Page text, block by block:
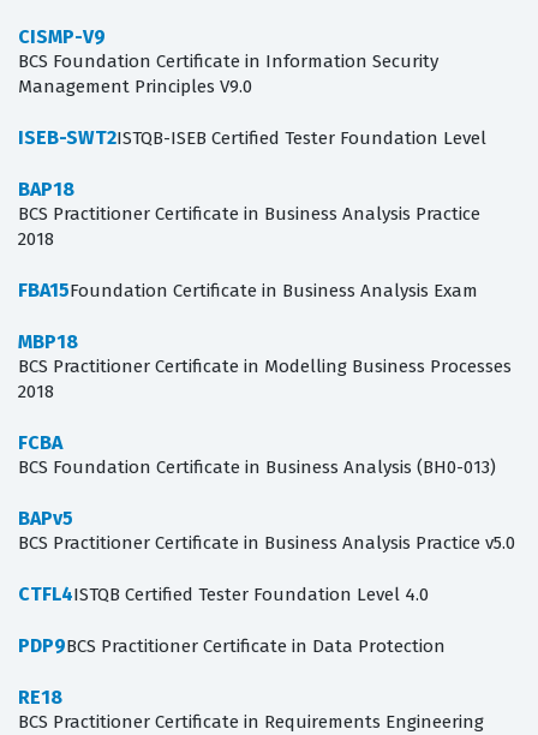
CISMP-V9
BCS Foundation Certificate in Information Security
Management Principles V9.0
ISEB-SWT2ISTQB-ISEB Certified Tester Foundation Level
BAP18
BCS Practitioner Certificate in Business Analysis Practice
2018
FBA15Foundation Certificate in Business Analysis Exam
MBP18
BCS Practitioner Certificate in Modelling Business Processes
2018
FCBA
BCS Foundation Certificate in Business Analysis (BH0-013)
BAPv5
BCS Practitioner Certificate in Business Analysis Practice v5.0
CTFL4ISTQB Certified Tester Foundation Level 4.0
PDP9BCS Practitioner Certificate in Data Protection
RE18
BCS Practitioner Certificate in Requirements Engineering